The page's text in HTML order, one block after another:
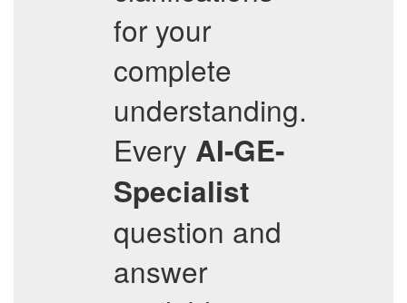
for your
complete
understanding.
Every AI-GE-
Specialist
question and
answer